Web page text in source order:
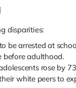
disparities:
be arrested at
before adulthood.
rose by
white peers to